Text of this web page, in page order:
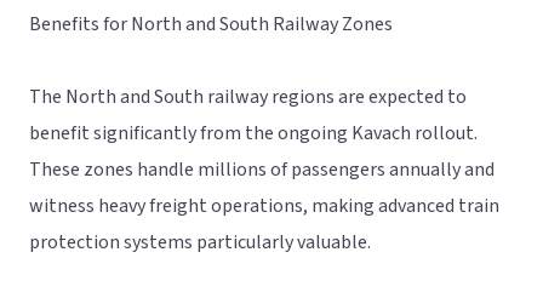
Benefits for North and South Railway Zones
The North and South railway regions are expected to
benefit significantly from the ongoing Kavach rollout.
These zones handle millions of passengers annually and
witness heavy freight operations, making advanced train
protection systems particularly valuable.